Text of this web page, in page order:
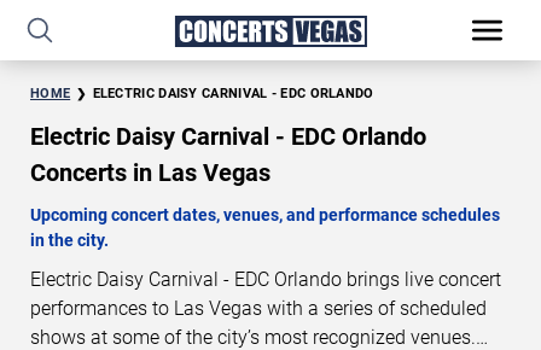
HOME ELECTRIC DAISY CARNIVAL - EDC ORLANDO
Electric Daisy Carnival - EDC Orlando
Concerts in Las Vegas
Upcoming concert dates, venues, and performance schedules
in the city.
Electric Daisy Carnival - EDC Orlando brings live concert
performances to Las Vegas with a series of scheduled
shows at some of the city’s most recognized venues.